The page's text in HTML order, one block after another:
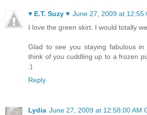
♥ E.T. Suzy ♥ June 27, 2009 at
I love the green skirt. I would totally
Glad to see you staying fabulous
think of you cuddling up to a frozen
:)
Reply
Lydia June 27, 2009 at 12:58:00 AM